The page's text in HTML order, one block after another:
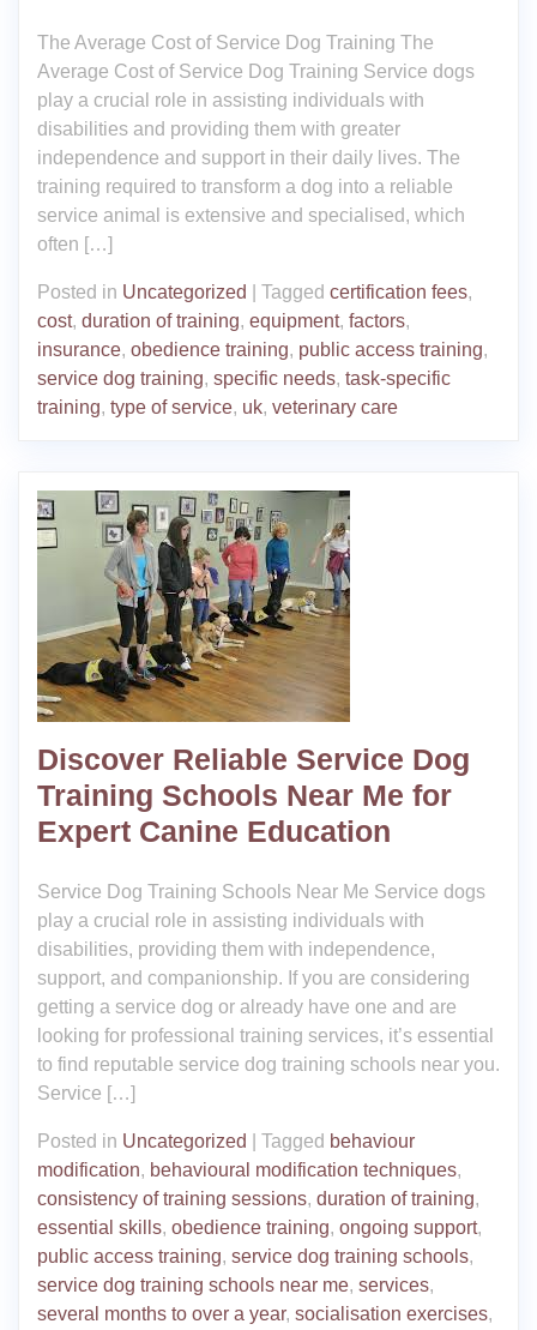
The Average Cost of Service Dog Training The
Average Cost of Service Dog Training Service dogs
play a crucial role in assisting individuals with
disabilities and providing them with greater
independence and support in their daily lives. The
training required to transform a dog into a reliable
service animal is extensive and specialised, which
often […]
Posted in Uncategorized Tagged certification fees,
cost, duration of training, equipment, factors,
insurance, obedience training, public access training,
service dog training, specific needs, task-specific
training, type of service, uk, veterinary care
Discover Reliable Service Dog
Training Schools Near Me for
Expert Canine Education
Service Dog Training Schools Near Me Service dogs
play a crucial role in assisting individuals with
disabilities, providing them with independence,
support, and companionship. If you are considering
getting a service dog or already have one and are
looking for professional training services, it’s essential
to find reputable service dog training schools near you.
Service […]
Posted in Uncategorized Tagged behaviour
modification, behavioural modification techniques,
consistency of training sessions, duration of training,
essential skills, obedience training, ongoing support,
public access training, service dog training schools,
service dog training schools near me, services,
several months to over a year, socialisation exercises,